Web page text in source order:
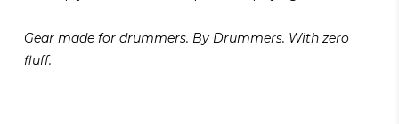
Gear made for drummers. By Drummers. With zero
fluff.